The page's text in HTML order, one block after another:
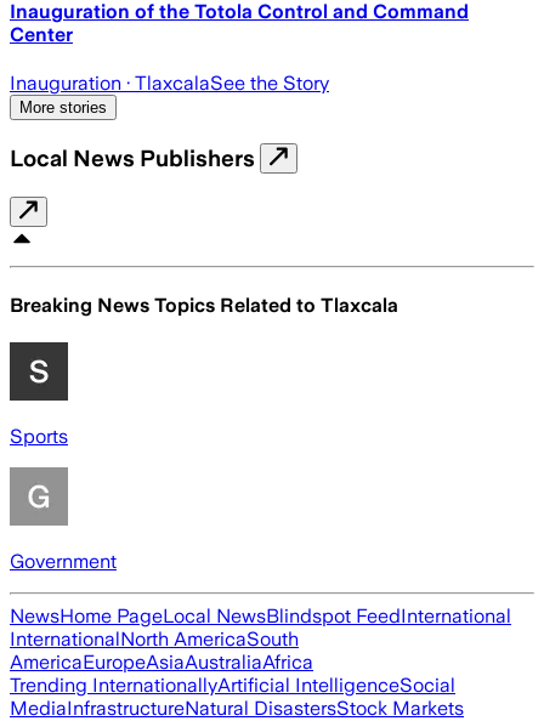
Inauguration of the Totola Control and Command
Center
Inauguration · TlaxcalaSee the Story
More stories
Local News Publishers
Breaking News Topics Related to Tlaxcala
Sports
Government
NewsHome PageLocal NewsBlindspot FeedInternational
InternationalNorth AmericaSouth
AmericaEuropeAsiaAustraliaAfrica
Trending InternationallyArtificial IntelligenceSocial
MediaInfrastructureNatural DisastersStock Markets